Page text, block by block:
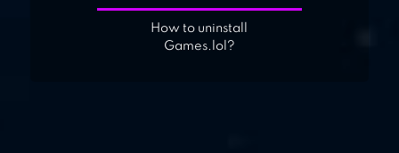
How to uninstall
Games.lol?